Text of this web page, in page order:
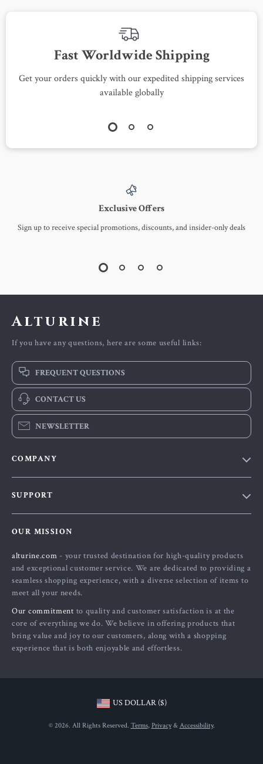
Fast Worldwide Shipping
Get your orders quickly with our expedited shipping services
available globally
Exclusive Offers
Sign up to receive special promotions, discounts, and insider-only deals
Alturine
If you have any questions, here are some useful links:
FREQUENT QUESTIONS
CONTACT US
NEWSLETTER
COMPANY
Terms and Conditions
SUPPORT
Shipping & Delivery
Returns Policy
Tracking
OUR MISSION
alturine.com - your trusted destination for high-quality products
and exceptional customer service. We are dedicated to providing a
seamless shopping experience, with a diverse selection of items to
meet all your needs.
Our commitment to quality and customer satisfaction is at the
core of everything we do. We believe in offering products that
bring value and joy to our customers, along with a shopping
experience that is both enjoyable and effortless.
US DOLLAR ($)
© 2026. All Rights Reserved. Terms, Privacy& Accessibility.